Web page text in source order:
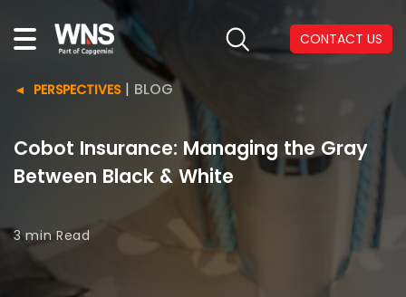
CONTACT US
PERSPECTIVES| BLOG
Cobot Insurance: Managing the Gray
Between Black & White
3 min Read